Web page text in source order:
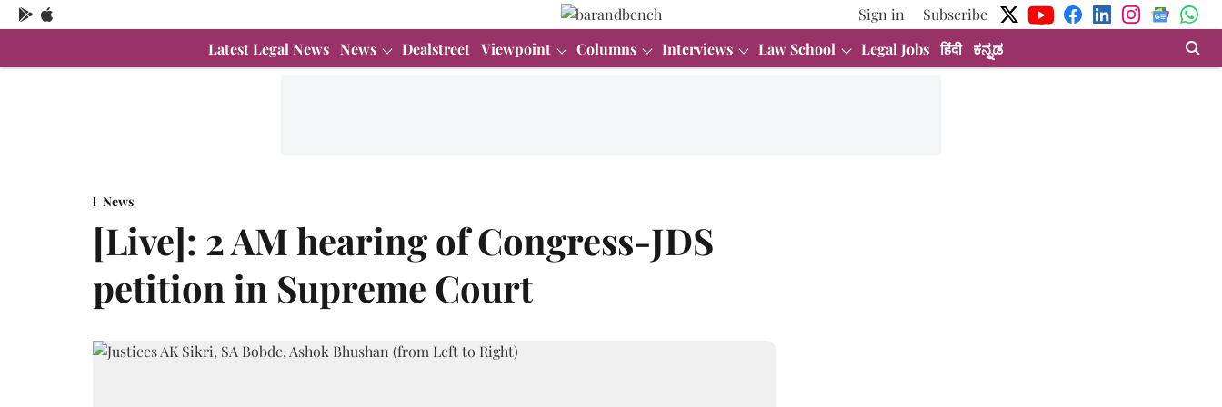
Sign in
Subscribe
Latest Legal News News Dealstreet Viewpoint Columns Interviews Law School Legal Jobs हिंदी ಕನ್ನಡ
News
[Live]: 2 AM hearing of Congress-JDS
petition in Supreme Court